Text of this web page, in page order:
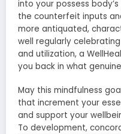
into your possess
the counterfeit inputs
more antiquated,
well regularly
and utilization, a
you back in what
May this mindfulness
that increment your
and support your
To development,